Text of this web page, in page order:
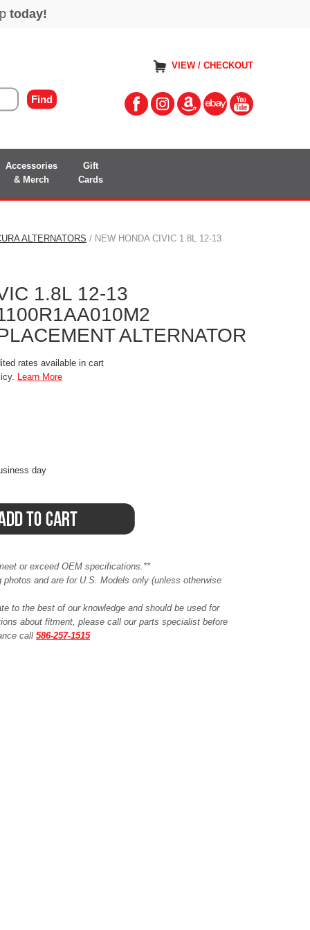
VIEW / CHECKOUT
Accessories
& Merch
Gift
Cards
ALTERNATORS / NEW HONDA CIVIC 1.8L 12-13
1.8L 12-13
ALTERNATOR
rates available in cart
Learn More
day
or exceed OEM specifications.**
and are for U.S. Models only (unless otherwise
to the best of our knowledge and should be used for
about fitment, please call our parts specialist before
call 586-257-1515